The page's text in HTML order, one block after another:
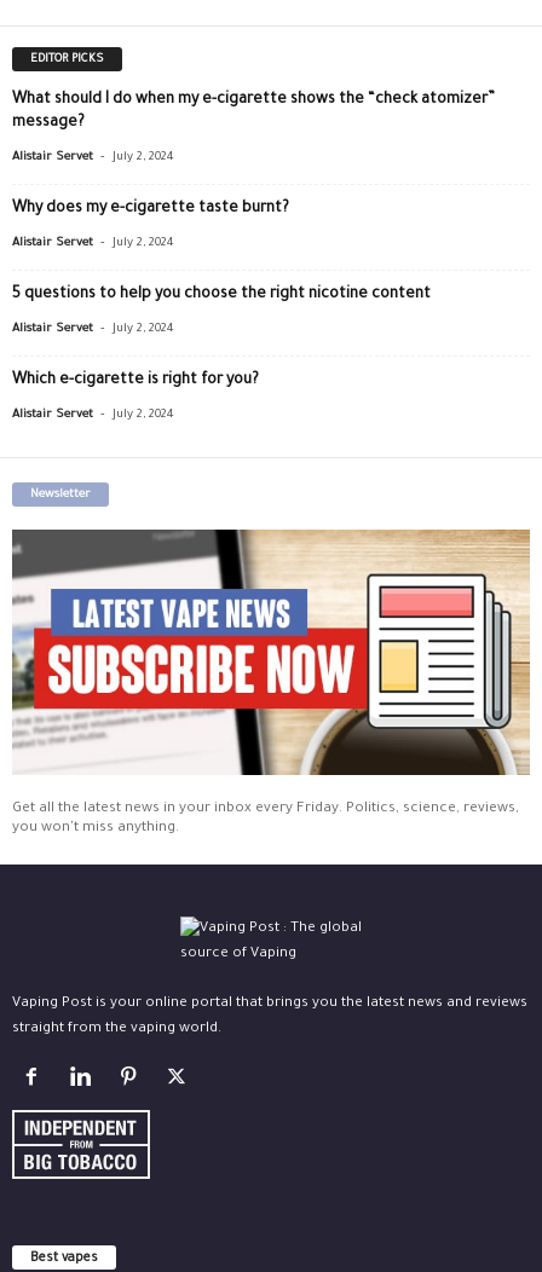
EDITOR PICKS
What should I do when my e-cigarette shows the “check atomizer”
message?
Alistair Servet - July 2, 2024
Why does my e-cigarette taste burnt?
Alistair Servet - July 2, 2024
5 questions to help you choose the right nicotine content
Alistair Servet - July 2, 2024
Which e-cigarette is right for you?
Alistair Servet - July 2, 2024
Newsletter
Get all the latest news in your inbox every Friday. Politics, science, reviews,
you won't miss anything.
Vaping Post is your online portal that brings you the latest news and reviews
straight from the vaping world.
Best vapes